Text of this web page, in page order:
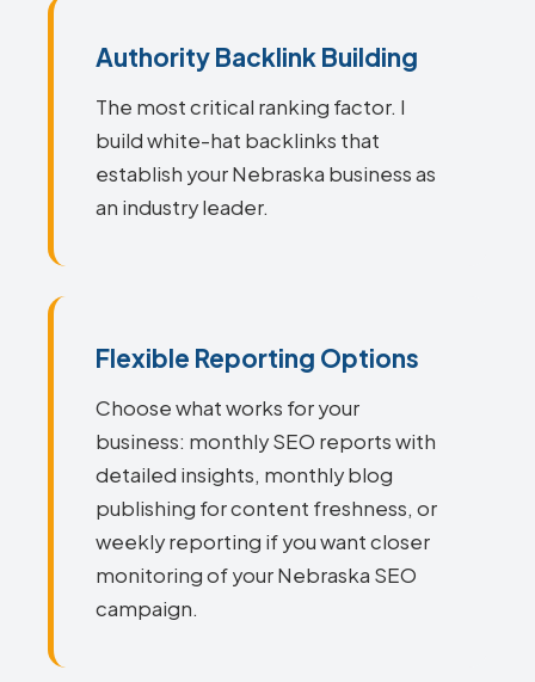
Authority Backlink Building
The most critical ranking factor. I
build white-hat backlinks that
establish your Nebraska business as
an industry leader.
Flexible Reporting Options
Choose what works for your
business: monthly SEO reports with
detailed insights, monthly blog
publishing for content freshness, or
weekly reporting if you want closer
monitoring of your Nebraska SEO
campaign.